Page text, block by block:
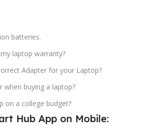
batteries.
laptop warranty?
Adapter for your Laptop?
when buying a laptop?
on a college budget?
Hub App on Mobile: